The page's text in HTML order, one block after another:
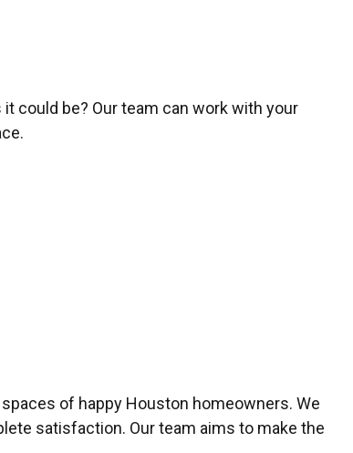
could be? Our team can work with your
of happy Houston homeowners. We
satisfaction. Our team aims to make the